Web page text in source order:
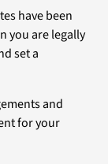
have been
you are legally
set a
and
for your